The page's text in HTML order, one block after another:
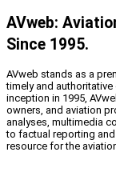
AVweb:
Since 1995.
AVweb stands as a
timely and
inception in 1995,
owners, and aviation
analyses, multimedia
to factual reporting
resource for the